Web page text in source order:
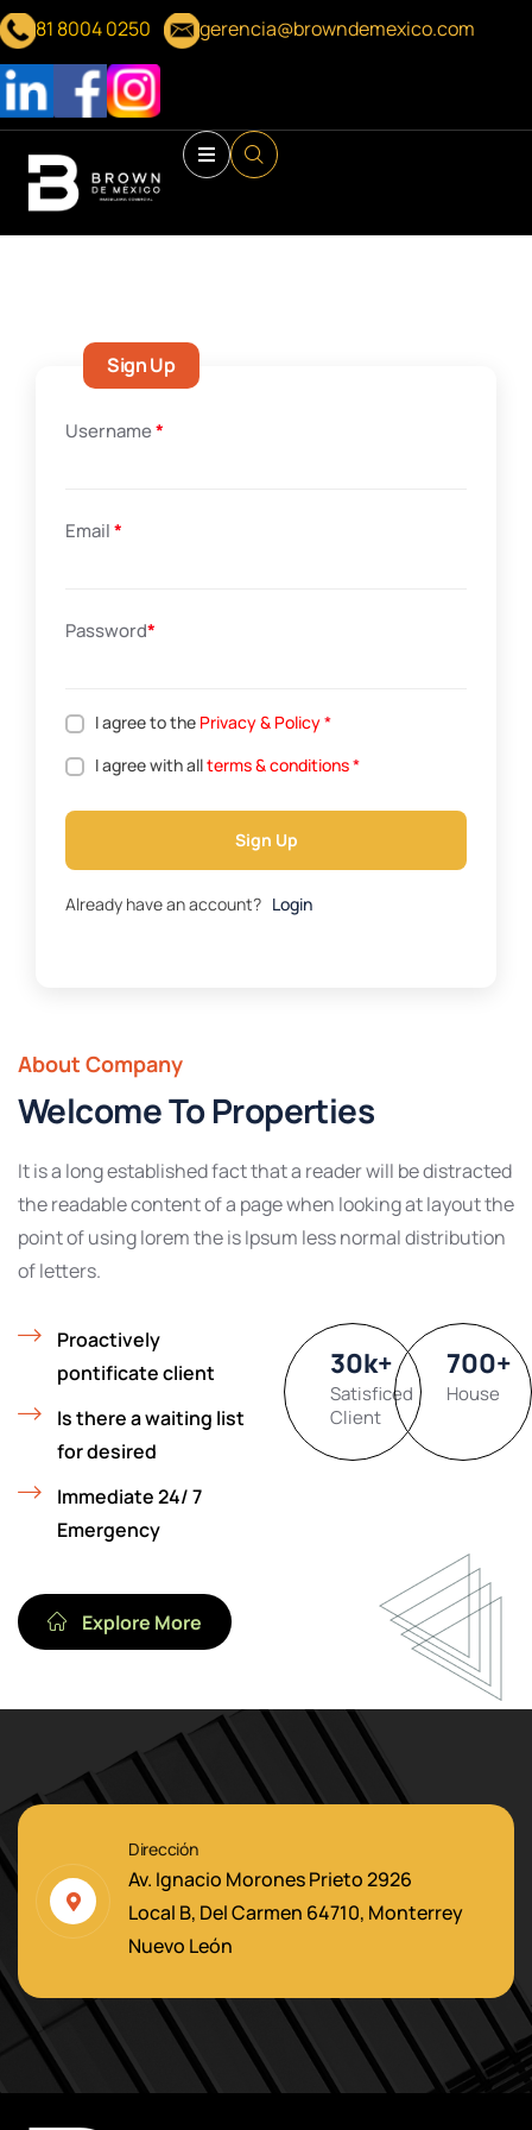
81 8004 0250 gerencia@browndemexico.com
Sign Up
Username*
Email*
Password*
I agree to the Privacy & Policy*
I agree with allterms & conditions*
Sign Up
Already have an account? Login
About Company
Welcome To Properties
It is a long established fact that a reader will be distracted
the readable content of a page when looking at layout the
point of using lorem the is Ipsum less normal distribution
of letters.
Proactively
pontificate client
Is there a waiting list
for desired
Immediate 24/ 7
Emergency
30k+
Satisficed
Client
700+
House
Explore More
Dirección
Av. Ignacio Morones Prieto 2926
Local B, Del Carmen 64710, Monterrey
Nuevo León